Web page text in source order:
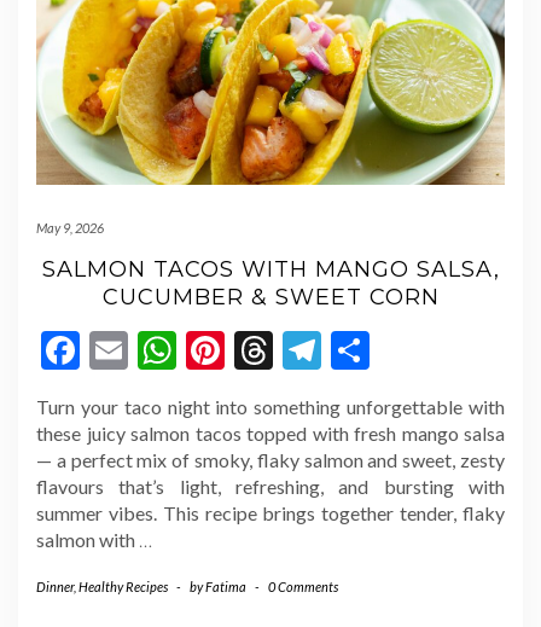
May 9, 2026
SALMON TACOS WITH MANGO SALSA,
CUCUMBER & SWEET CORN
Facebook
EmailWhatsApp
Pinterest
Threads
Telegram
Turn your taco night into something unforgettable with
these juicy salmon tacos topped with fresh mango salsa
— a perfect mix of smoky, flaky salmon and sweet, zesty
flavours that’s light, refreshing, and bursting with
summer vibes. This recipe brings together tender, flaky
salmon with
Dinner, Healthy Recipes - byFatima - 0 Comments